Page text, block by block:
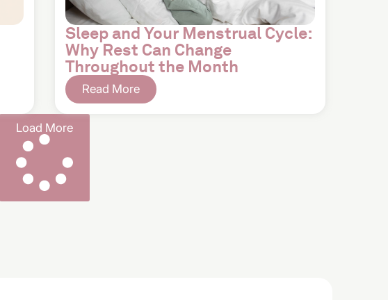
Sleep and Your Menstrual Cycle:
Why Rest Can Change
Throughout the Month
Read More
Load More